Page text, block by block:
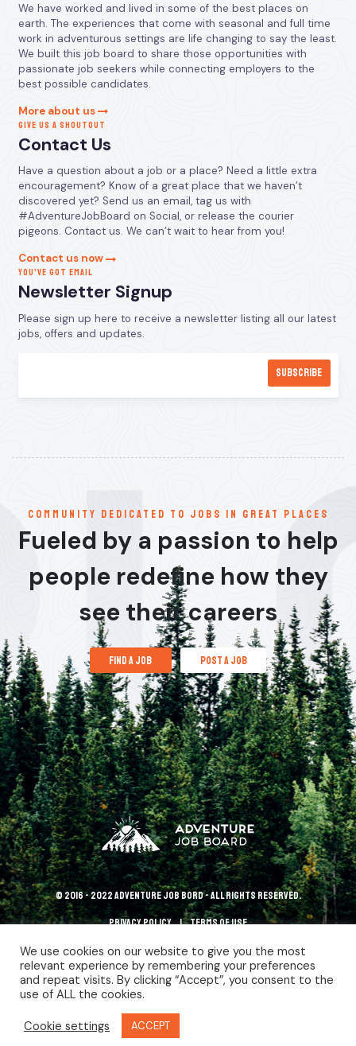
We have worked and lived in some of the best places on
earth. The experiences that come with seasonal and full time
work in adventurous settings are life changing to say the least.
We built this job board to share those opportunities with
passionate job seekers while connecting employers to the
best possible candidates.
More about us
GIVE US A SHOUTOUT
Contact Us
Have a question about a job or a place? Need a little extra
encouragement? Know of a great place that we haven’t
discovered yet? Send us an email, tag us with
#AdventureJobBoard on Social, or release the courier
pigeons. Contact us. We can’t wait to hear from you!
Contact us now
YOU’VE GOT EMAIL
Newsletter Signup
Please sign up here to receive a newsletter listing all our latest
jobs, offers and updates.
communitY dedicated to jobs in great places
Fueled by a passion to help
people redefine how they
see their careers
find a job post a job
© 2016 - 2022 Adventure Job Bord - All rights reserved.
Privacy policy terms of use
We use cookies on our website to give you the most
relevant experience by remembering your preferences
and repeat visits. By clicking “Accept”, you consent to the
use of ALL the cookies.
Cookie settings
ACCEPT